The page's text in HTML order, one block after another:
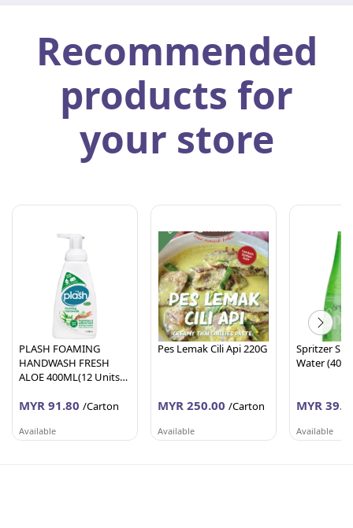
Recommended
products for
your store
PLASH FOAMING
HANDWASH FRESH
ALOE 400ML(12 Units
MYR 91.80 /Carton
Available
AFY HANIFF GROUP (M) SDN BHD
Pes Lemak Cili Api 220G
MYR 250.00 /Carton
Available
PEMBEKALAN SHAHID
Spritzer
Water
MYR
Available
WORLDLINE